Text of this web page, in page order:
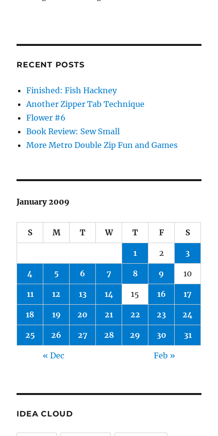
RECENT POSTS
Finished: Fish Hackney
Another Zipper Tab Technique
Flower #6
Book Review: Sew Small
More Metro Double Zip Fun and Games
January 2009
S M T W T F S
1 2 3
4 5 6 7 8 9 10
11 12 13 14 15 16 17
18 19 20 21 22 23 24
25 26 27 28 29 30 31
« Dec Feb »
IDEA CLOUD